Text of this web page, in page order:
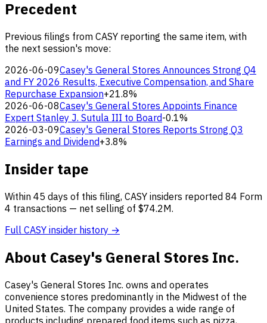
Precedent
Previous filings from CASY reporting the same item, with
the next session's move:
2026-06-09Casey's General Stores Announces Strong Q4
and FY 2026 Results, Executive Compensation, and Share
Repurchase Expansion+21.8%
2026-06-08Casey's General Stores Appoints Finance
Expert Stanley J. Sutula III to Board-0.1%
2026-03-09Casey's General Stores Reports Strong Q3
Earnings and Dividend+3.8%
Insider tape
Within 45 days of this filing, CASY insiders reported 84 Form
4 transactions — net selling of $74.2M.
Full CASY insider history →
About Casey's General Stores Inc.
Casey's General Stores Inc. owns and operates
convenience stores predominantly in the Midwest of the
United States. The company provides a wide range of
products including prepared food items such as pizza,